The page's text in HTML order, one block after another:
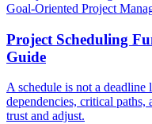
Goal-Oriented Project
Project Scheduling
Guide
A schedule is not a deadline
dependencies, critical paths,
trust and adjust.